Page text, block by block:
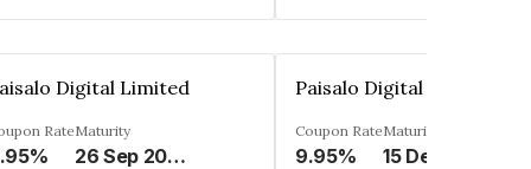
Digital Limited
RateMaturity
26 Sep 2026
Paisalo Digital Limited
Coupon Rate
9.95%
Maturity
15 Dec 2033